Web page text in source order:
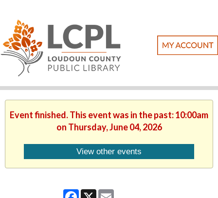
Event finished. This event was in the past: 10:00am
on Thursday, June 04, 2026
View other events
Facebook
X